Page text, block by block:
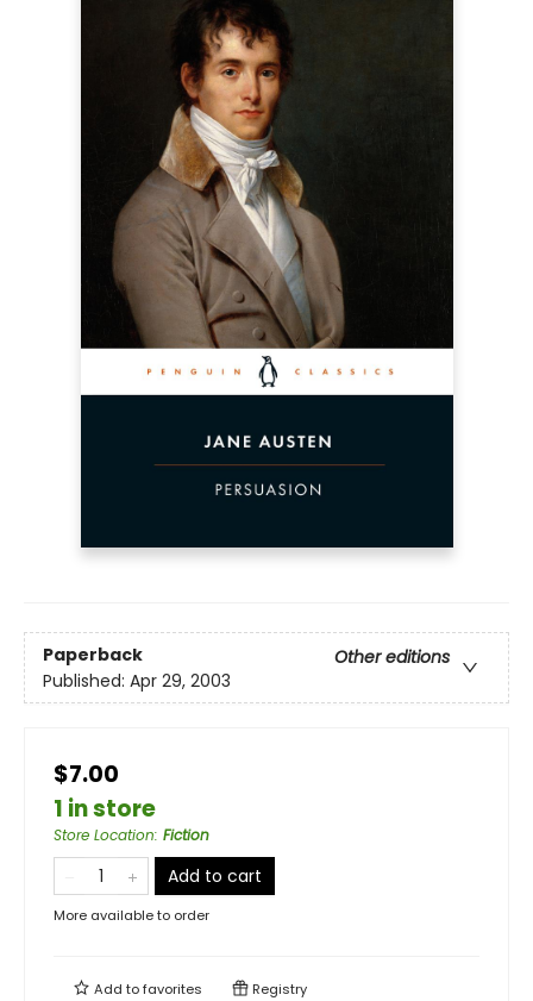
Paperback
Other editions
Published: Apr 29, 2003
$7.00
1 in store
Store Location: Fiction
Add to cart
More available to order
Add tofavorites Registry